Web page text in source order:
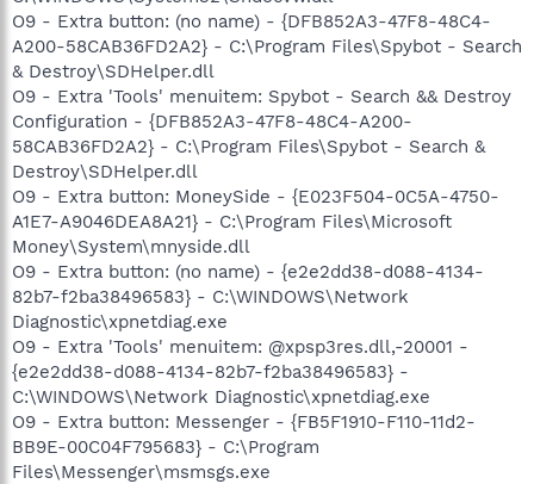
O9 - Extra button: (no name) - {DFB852A3-47F8-48C4-
A200-58CAB36FD2A2} - C:\Program Files\Spybot - Search
& Destroy\SDHelper.dll
O9 - Extra 'Tools' menuitem: Spybot - Search && Destroy
Configuration - {DFB852A3-47F8-48C4-A200-
58CAB36FD2A2} - C:\Program Files\Spybot - Search &
Destroy\SDHelper.dll
O9 - Extra button: MoneySide - {E023F504-0C5A-4750-
A1E7-A9046DEA8A21} - C:\Program Files\Microsoft
Money\System\mnyside.dll
O9 - Extra button: (no name) - {e2e2dd38-d088-4134-
82b7-f2ba38496583} - C:\WINDOWS\Network
Diagnostic\xpnetdiag.exe
O9 - Extra 'Tools' menuitem: @xpsp3res.dll,-20001 -
{e2e2dd38-d088-4134-82b7-f2ba38496583} -
C:\WINDOWS\Network Diagnostic\xpnetdiag.exe
O9 - Extra button: Messenger - {FB5F1910-F110-11d2-
BB9E-00C04F795683} - C:\Program
Files\Messenger\msmsgs.exe